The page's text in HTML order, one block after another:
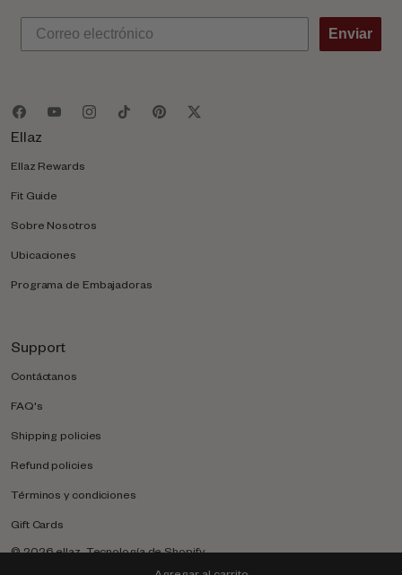
Enviar
Ellaz
Ellaz Rewards
Fit Guide
Sobre Nosotros
Ubicaciones
Programa de Embajadoras
Support
Contáctanos
FAQ's
Shipping policies
Refund policies
Términos y condiciones
Gift Cards
© 2026ellaz.Tecnología de Shopify